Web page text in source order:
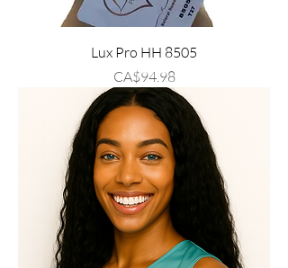
Lux Pro HH 8505
Price
CA$94.98